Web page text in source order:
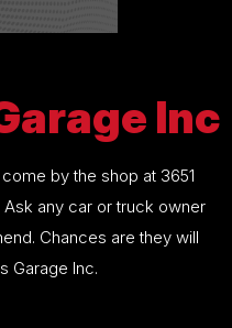
Inc
by the shop at 3651
Ask any car or truck owner
Chances are they will
Garage Inc.